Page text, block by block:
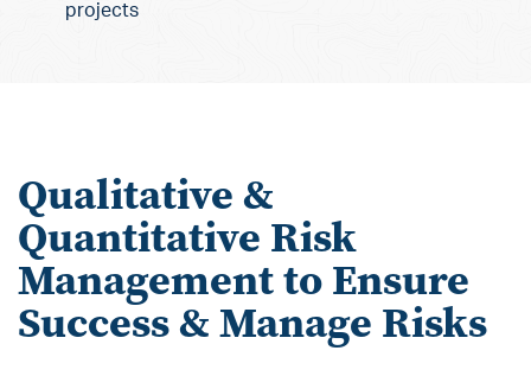
projects
Qualitative &
Quantitative Risk
Management to Ensure
Success & Manage Risks